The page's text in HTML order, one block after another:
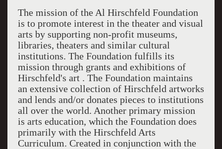
The mission of the Al Hirschfeld Foundation
is to promote interest in the theater and visual
arts by supporting non-profit museums,
libraries, theaters and similar cultural
institutions. The Foundation fulfills its
mission through grants and exhibitions of
Hirschfeld's art . The Foundation maintains
an extensive collection of Hirschfeld artworks
and lends and/or donates pieces to institutions
all over the world. Another primary mission
is arts education, which the Foundation does
primarily with the Hirschfeld Arts
Curriculum. Created in conjunction with the